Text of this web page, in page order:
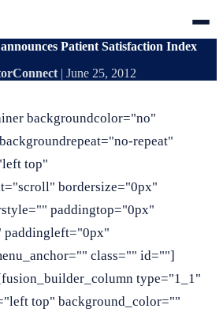
Patient Satisfaction Index
| June 25, 2012
backgroundcolor="no"
repeat"
top"
bordersize="0px"
paddingtop="0px"
paddingleft="0px"
class="" id=""]
type="1_1"
top" background_color=""